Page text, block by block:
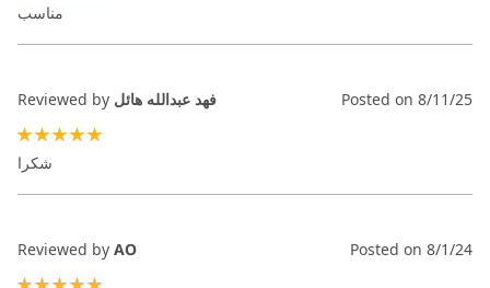
مناسب
Reviewed by فهد عبدالله هائل Posted on 8/11/25
شكرا
Reviewed by AO Posted on 8/1/24